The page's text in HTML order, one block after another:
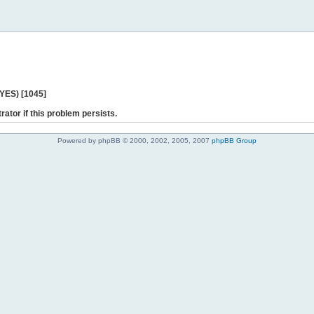
[1045]
if this problem persists.
Powered by phpBB © 2000, 2002, 2005, 2007 phpBB Group